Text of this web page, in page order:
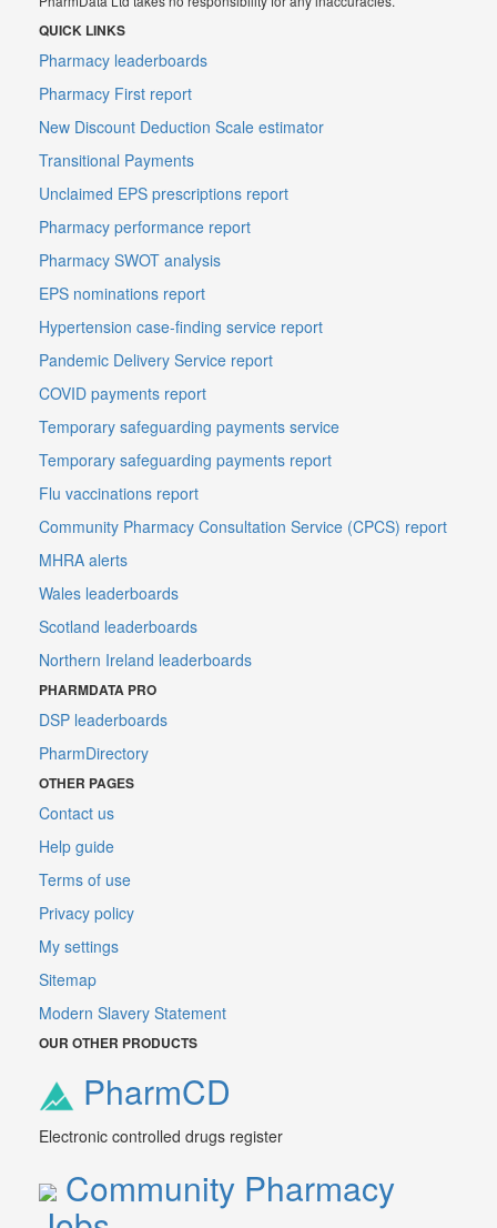
QUICK LINKS
Pharmacy leaderboards
Pharmacy First report
New Discount Deduction Scale estimator
Transitional Payments
Unclaimed EPS prescriptions report
Pharmacy performance report
Pharmacy SWOT analysis
EPS nominations report
Hypertension case-finding service report
Pandemic Delivery Service report
COVID payments report
Temporary safeguarding payments service
Temporary safeguarding payments report
Flu vaccinations report
Community Pharmacy Consultation Service (CPCS) report
MHRA alerts
Wales leaderboards
Scotland leaderboards
Northern Ireland leaderboards
PHARMDATA PRO
DSP leaderboards
PharmDirectory
OTHER PAGES
Contact us
Help guide
Terms of use
Privacy policy
My settings
Sitemap
Modern Slavery Statement
OUR OTHER PRODUCTS
PharmCD
Electronic controlled drugs register
Community Pharmacy